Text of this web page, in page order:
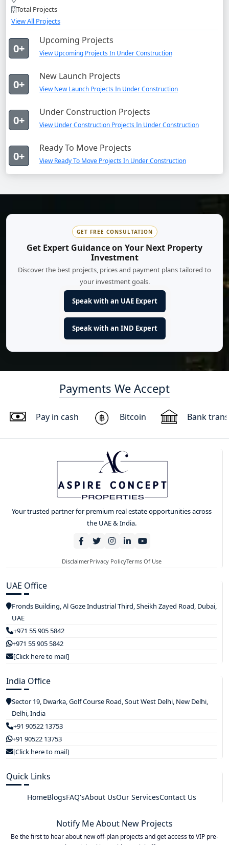
Total Projects
View All Projects
0+
Upcoming Projects
View Upcoming Projects In Under Construction
0+
New Launch Projects
View New Launch Projects In Under Construction
0+
Under Construction Projects
View Under Construction Projects In Under Construction
0+
Ready To Move Projects
View Ready To Move Projects In Under Construction
GET FREE CONSULTATION
Get Expert Guidance on Your Next Property
Investment
Discover the best projects, prices and payment plans tailored to
your investment goals.
Speak with an UAE Expert
Speak with an IND Expert
Payments We Accept
Pay in cash Bitcoin Bank
Your trusted partner for premium real estate opportunities across
the UAE & India.
DisclaimerPrivacy PolicyTerms Of Use
UAE Office
Fronds Building, Al Goze Industrial Third, Sheikh Zayed Road, Dubai,
UAE
+971 55 905 5842
+971 55 905 5842
[Click here to mail]
India Office
Sector 19, Dwarka, Golf Course Road, Sout West Delhi, New Delhi,
Delhi, India
+91 90522 13753
+91 90522 13753
[Click here to mail]
Quick Links
HomeBlogsFAQ'sAbout UsOur ServicesContact Us
Notify Me About New Projects
Be the first to hear about new off-plan projects and get access to VIP pre-